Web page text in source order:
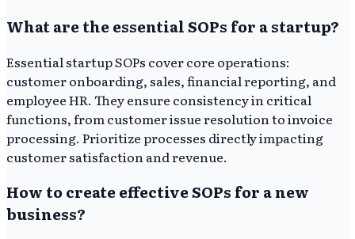
What are the essential SOPs for a startup?
Essential startup SOPs cover core operations:
customer onboarding, sales, financial reporting, and
employee HR. They ensure consistency in critical
functions, from customer issue resolution to invoice
processing. Prioritize processes directly impacting
customer satisfaction and revenue.
How to create effective SOPs for a new
business?